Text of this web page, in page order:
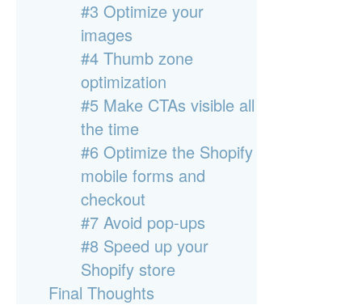
#3 Optimize your
images
#4 Thumb zone
optimization
#5 Make CTAs visible all
the time
#6 Optimize the Shopify
mobile forms and
checkout
#7 Avoid pop-ups
#8 Speed up your
Shopify store
Final Thoughts